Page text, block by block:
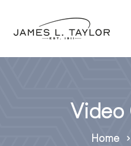
Video
Home